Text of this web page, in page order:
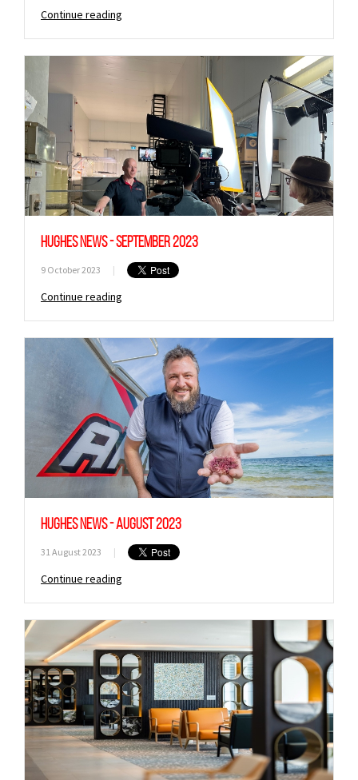
Continue reading
Hughes News - September 2023
9 October 2023 |
Continue reading
Hughes News - August 2023
31 August 2023 |
Continue reading